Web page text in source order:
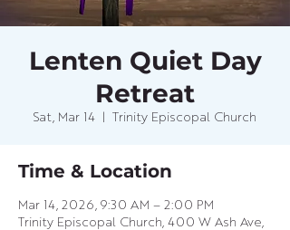
Lenten Quiet Day
Retreat
Sat, Mar 14 Trinity Episcopal Church
Time & Location
Mar 14, 2026, 9:30 AM – 2:00 PM
Trinity Episcopal Church, 400 W Ash Ave,